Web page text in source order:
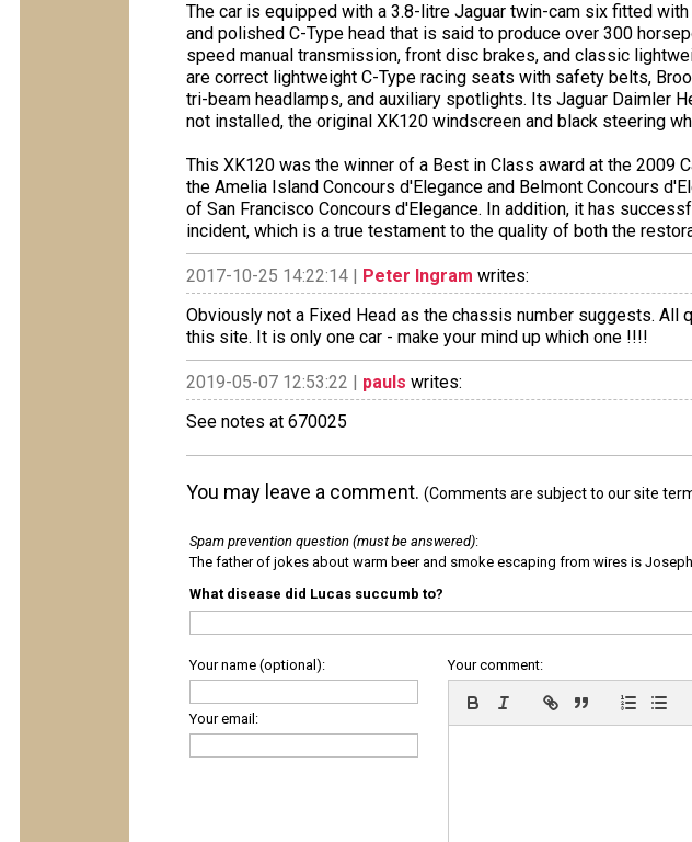
The car is equipped with a 3.8-litre Jaguar twin-cam six fitted
and polished C-Type head that is said to produce over 300
speed manual transmission, front disc brakes, and classic
are correct lightweight C-Type racing seats with safety belts,
tri-beam headlamps, and auxiliary spotlights. Its Jaguar Daimler
not installed, the original XK120 windscreen and black steering
This XK120 was the winner of a Best in Class award at the 2009
the Amelia Island Concours d'Elegance and Belmont Concours
of San Francisco Concours d'Elegance. In addition, it has
incident, which is a true testament to the quality of both the
2017-10-25 14:22:14 | Peter Ingram writes:
Obviously not a Fixed Head as the chassis number suggests.
this site. It is only one car - make your mind up which one !!!!
2019-05-07 12:53:22 | pauls writes:
See notes at 670025
You may leave a comment. (Comments are subject to our site
Spam prevention question (must be answered):
The father of jokes about warm beer and smoke escaping from wires is
What disease did Lucas succumb to?
Your name (optional):
Your email:
Your comment: